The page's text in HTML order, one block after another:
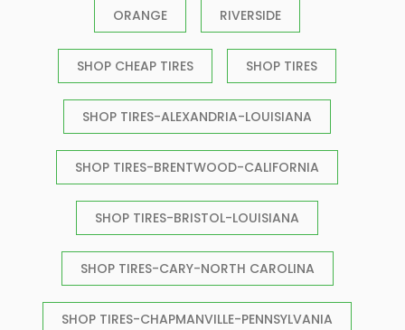
ORANGE RIVERSIDE
SHOP CHEAP TIRES SHOP TIRES
SHOP TIRES-ALEXANDRIA-LOUISIANA
SHOP TIRES-BRENTWOOD-CALIFORNIA
SHOP TIRES-BRISTOL-LOUISIANA
SHOP TIRES-CARY-NORTH CAROLINA
SHOP TIRES-CHAPMANVILLE-PENNSYLVANIA